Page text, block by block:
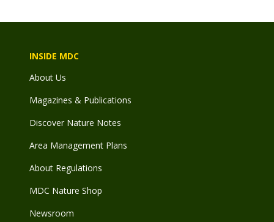
INSIDE MDC
About Us
Magazines & Publications
Discover Nature Notes
Area Management Plans
About Regulations
MDC Nature Shop
Newsroom